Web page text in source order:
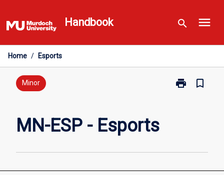
to
content
Handbook search menu
Home / Esports
Minor print
Print
bookmark_border
MN-ESP - Esports